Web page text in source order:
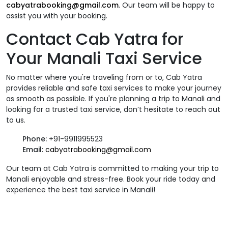
cabyatrabooking@gmail.com. Our team will be happy to
assist you with your booking.
Contact Cab Yatra for
Your Manali Taxi Service
No matter where you're traveling from or to, Cab Yatra
provides reliable and safe taxi services to make your journey
as smooth as possible. If you're planning a trip to Manali and
looking for a trusted taxi service, don’t hesitate to reach out
to us.
Phone: +91-9911995523
Email: cabyatrabooking@gmail.com
Our team at Cab Yatra is committed to making your trip to
Manali enjoyable and stress-free. Book your ride today and
experience the best taxi service in Manali!